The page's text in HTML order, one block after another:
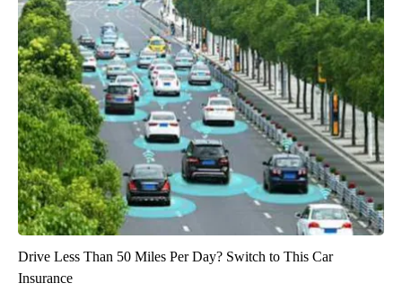
Drive Less Than 50 Miles Per Day? Switch to This Car
Insurance